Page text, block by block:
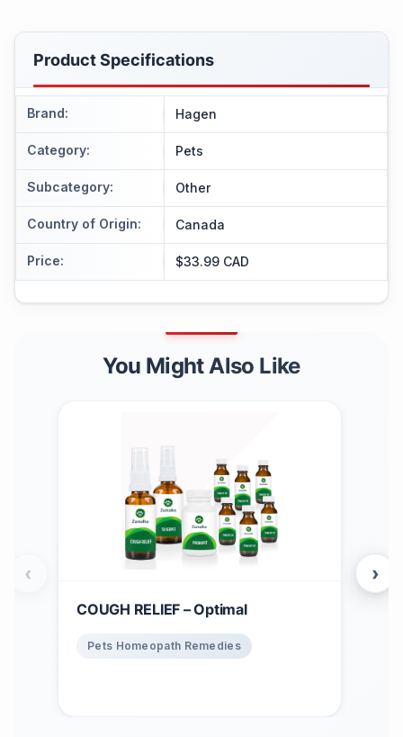
Product Specifications
Brand: Hagen
Category: Pets
Subcategory: Other
Country of Origin: Canada
Price: $33.99 CAD
You Might Also Like
COUGH RELIEF – Optimal
Pets Homeopath Remedies
‹ ›